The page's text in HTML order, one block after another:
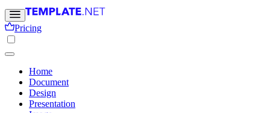
Pricing
Home
Document
Design
Presentation